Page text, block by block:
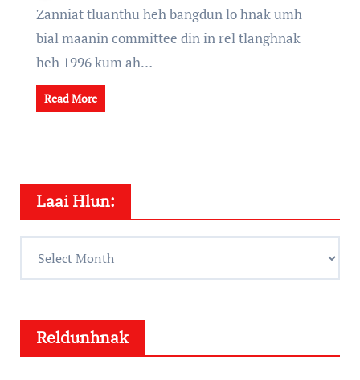
Zanniat tluanthu heh bangdun lo hnak umh
bial maanin committee din in rel tlanghnak
heh 1996 kum ah…
Read More
Laai Hlun:
Reldunhnak